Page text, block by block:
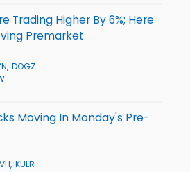
Trading Higher By 6%; Here
Premarket
DOGZ
Moving In Monday's Pre-
KULR